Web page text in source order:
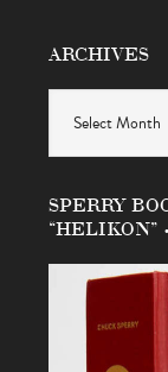
ARCHIVES
SPERRY
“HELIKON”